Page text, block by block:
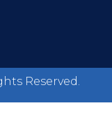
Reserved.